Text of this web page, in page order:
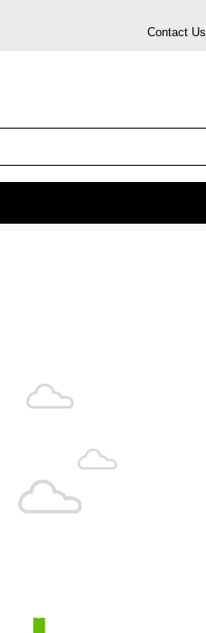
Contact Us